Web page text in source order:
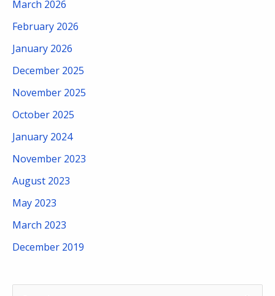
March 2026
February 2026
January 2026
December 2025
November 2025
October 2025
January 2024
November 2023
August 2023
May 2023
March 2023
December 2019